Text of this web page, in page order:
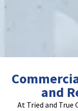
and
At Tried and True